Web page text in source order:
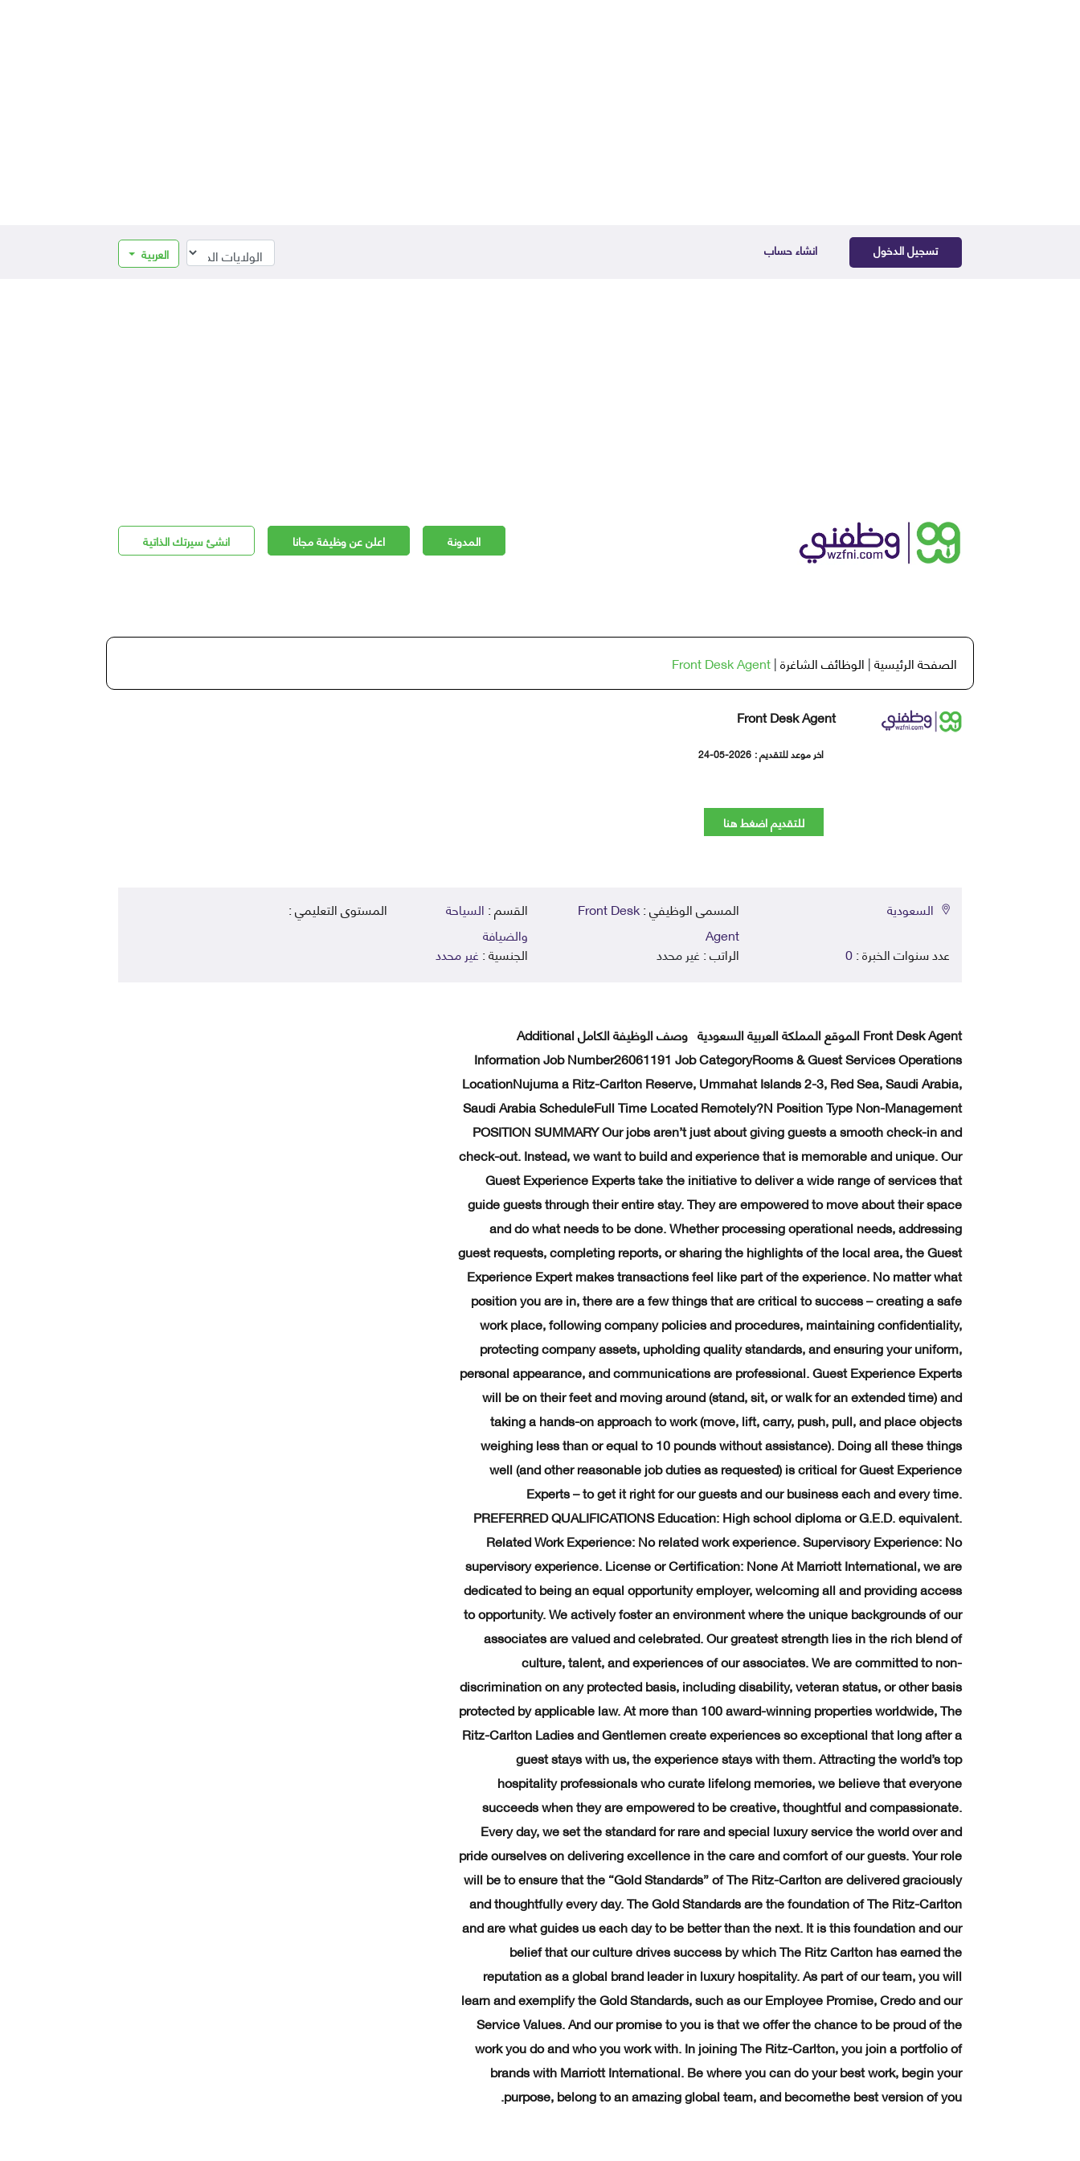
تسجيل الدخول انشاء حساب العربية
المدونة اعلن عن وظيفة مجانا انشئ سيرتك الذاتية
الصفحة الرئيسية| الوظائف الشاغرة|
Front Desk Agent
Front Desk Agent
اخر موعد للتقديم : 24-05-2026
للتقديم اضغط هنا
السعودية المسمى الوظيفي :Front Desk
Agent
القسم : السياحة
والضيافة
المستوى التعليمي :
عدد سنوات الخبرة :0 الراتب : غير محدد الجنسية : غير محدد
Front Desk Agent الموقع المملكة العربية السعودية وصف الوظيفة الكامل Additional
Information Job Number26061191 Job CategoryRooms & Guest Services Operations
LocationNujuma a Ritz-Carlton Reserve, Ummahat Islands 2-3, Red Sea, Saudi Arabia,
Saudi Arabia ScheduleFull Time Located Remotely?N Position Type Non-Management
POSITION SUMMARY Our jobs aren’t just about giving guests a smooth check-in and
check-out. Instead, we want to build and experience that is memorable and unique. Our
Guest Experience Experts take the initiative to deliver a wide range of services that
guide guests through their entire stay. They are empowered to move about their space
and do what needs to be done. Whether processing operational needs, addressing
guest requests, completing reports, or sharing the highlights of the local area, the Guest
Experience Expert makes transactions feel like part of the experience. No matter what
position you are in, there are a few things that are critical to success – creating a safe
work place, following company policies and procedures, maintaining confidentiality,
protecting company assets, upholding quality standards, and ensuring your uniform,
personal appearance, and communications are professional. Guest Experience Experts
will be on their feet and moving around (stand, sit, or walk for an extended time) and
taking a hands-on approach to work (move, lift, carry, push, pull, and place objects
weighing less than or equal to 10 pounds without assistance). Doing all these things
well (and other reasonable job duties as requested) is critical for Guest Experience
Experts – to get it right for our guests and our business each and every time.
PREFERRED QUALIFICATIONS Education: High school diploma or G.E.D. equivalent.
Related Work Experience: No related work experience. Supervisory Experience: No
supervisory experience. License or Certification: None At Marriott International, we are
dedicated to being an equal opportunity employer, welcoming all and providing access
to opportunity. We actively foster an environment where the unique backgrounds of our
associates are valued and celebrated. Our greatest strength lies in the rich blend of
culture, talent, and experiences of our associates. We are committed to non-
discrimination on any protected basis, including disability, veteran status, or other basis
protected by applicable law. At more than 100 award-winning properties worldwide, The
Ritz-Carlton Ladies and Gentlemen create experiences so exceptional that long after a
guest stays with us, the experience stays with them. Attracting the world’s top
hospitality professionals who curate lifelong memories, we believe that everyone
succeeds when they are empowered to be creative, thoughtful and compassionate.
Every day, we set the standard for rare and special luxury service the world over and
pride ourselves on delivering excellence in the care and comfort of our guests. Your role
will be to ensure that the “Gold Standards” of The Ritz-Carlton are delivered graciously
and thoughtfully every day. The Gold Standards are the foundation of The Ritz-Carlton
and are what guides us each day to be better than the next. It is this foundation and our
belief that our culture drives success by which The Ritz Carlton has earned the
reputation as a global brand leader in luxury hospitality. As part of our team, you will
learn and exemplify the Gold Standards, such as our Employee Promise, Credo and our
Service Values. And our promise to you is that we offer the chance to be proud of the
work you do and who you work with. In joining The Ritz-Carlton, you join a portfolio of
brands with Marriott International. Be where you can do your best work, begin your
purpose, belong to an amazing global team, and becomethe best version of you.